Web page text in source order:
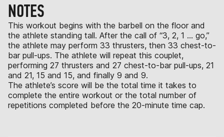
NOTES
This workout begins with the barbell on the floor and
the athlete standing tall. After the call of “3, 2, 1 … go,”
the athlete may perform 33 thrusters, then 33 chest-to-
bar pull-ups. The athlete will repeat this couplet,
performing 27 thrusters and 27 chest-to-bar pull-ups, 21
and 21, 15 and 15, and finally 9 and 9.
The athlete’s score will be the total time it takes to
complete the entire workout or the total number of
repetitions completed before the 20-minute time cap.